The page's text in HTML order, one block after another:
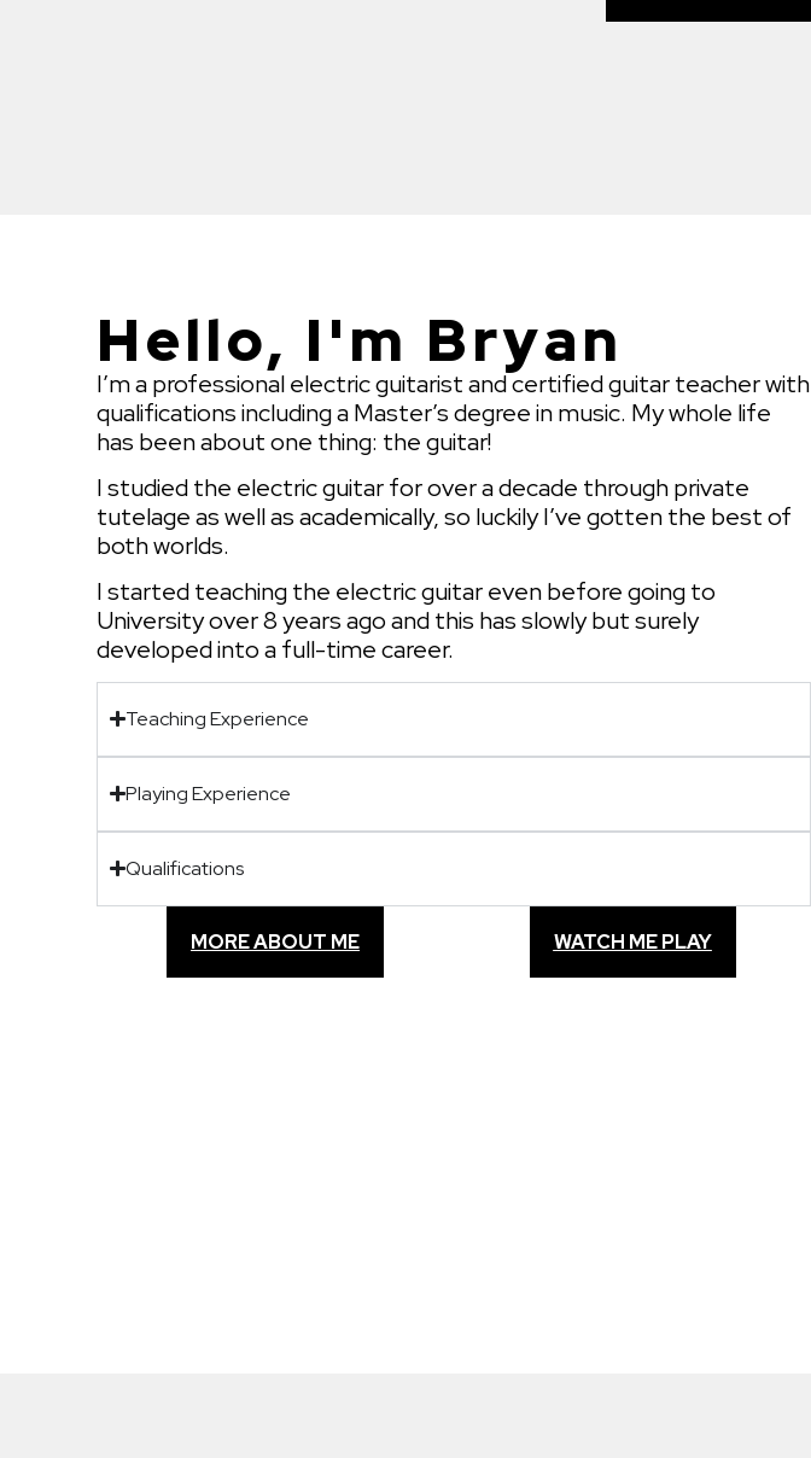
Hello, I'm Bryan
I’m a professional electric guitarist and certified guitar teacher with
qualifications including a Master’s degree in music. My whole life
has been about one thing: the guitar!
I studied the electric guitar for over a decade through private
tutelage as well as academically, so luckily I’ve gotten the best of
both worlds.
I started teaching the electric guitar even before going to
University over 8 years ago and this has slowly but surely
developed into a full-time career.
Teaching Experience
Playing Experience
Qualifications
MORE ABOUT ME WATCH ME PLAY